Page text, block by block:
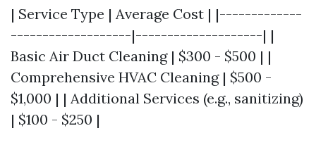
| Service Type | Average Cost | |-------------
-------------------|--------------------| |
Basic Air Duct Cleaning | $300 - $500 | |
Comprehensive HVAC Cleaning | $500 -
$1,000 | | Additional Services (e.g., sanitizing)
| $100 - $250 |